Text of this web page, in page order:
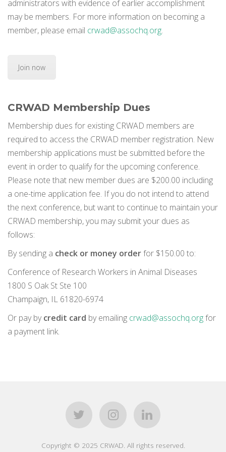
administrators with evidence of earlier accomplishment
may be members. For more information on becoming a
member, please email crwad@assochq.org.
Join now
CRWAD Membership Dues
Membership dues for existing CRWAD members are
required to access the CRWAD member registration. New
membership applications must be submitted before the
event in order to qualify for the upcoming conference.
Please note that new member dues are $200.00 including
a one-time application fee. If you do not intend to attend
the next conference, but want to continue to maintain your
CRWAD membership, you may submit your dues as
follows:
By sending a check or money orderfor $150.00 to:
Conference of Research Workers in Animal Diseases
1800 S Oak St Ste 100
Champaign, IL 61820-6974
Or pay bycredit card by emailing crwad@assochq.orgfor
a payment link.
Copyright © 2025 CRWAD. All rights reserved.